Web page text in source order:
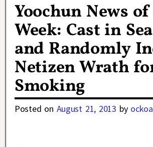
Yoochun News
Week: Cast in
and Randomly
Netizen Wrath
Smoking
Posted on August 21, 2013 by